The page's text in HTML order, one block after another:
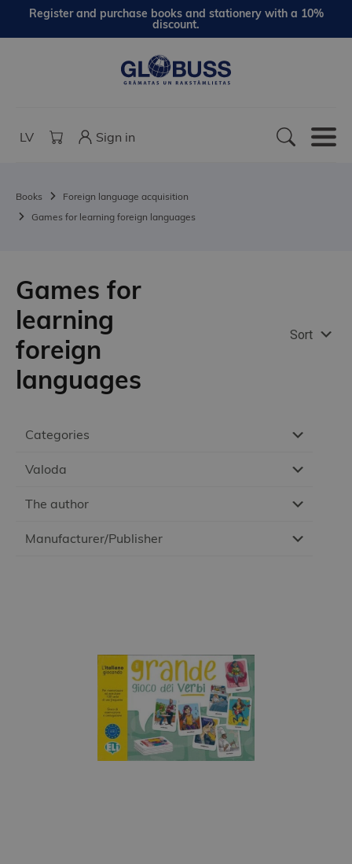
Register and purchase books and stationery with a 10%
discount.
LV Sign in
Books
Foreign language acquisition
Games for learning foreign languages
Categories
Valoda
The author
Manufacturer/Publisher
Games for
learning
foreign
languages
Sort